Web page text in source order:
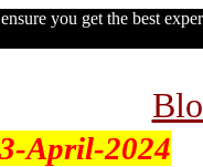
you get the best
April-2024